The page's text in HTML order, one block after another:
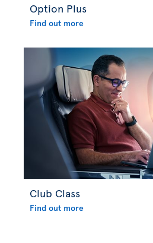
Option Plus
Find out more
Club Class
Find out more